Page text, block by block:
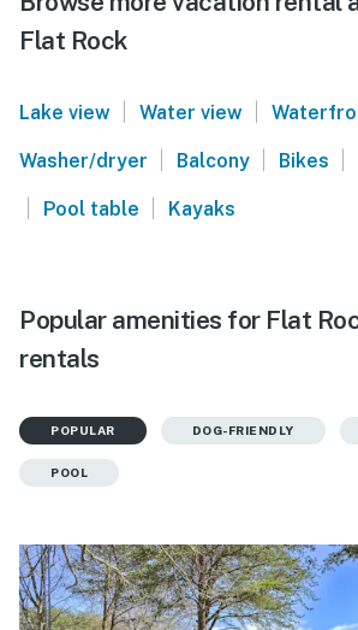
Flat Rock
Lake view | Water view |
Washer/dryer | Balcony | Bikes |
| Pool table | Kayaks
Popular amenities for Flat
rentals
POPULAR DOG-FRIENDLY
POOL